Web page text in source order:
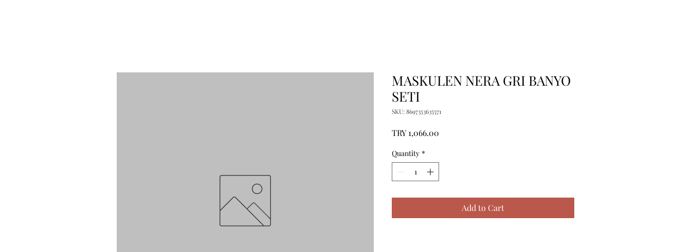
MASKULEN NERA GRI BANYO
SETI
SKU: 8697353635571
TRY 1,066.00
Quantity *
Add to Cart